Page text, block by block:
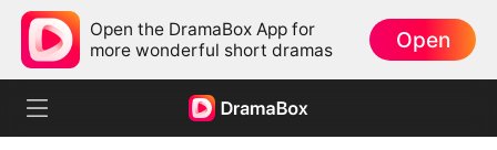
Open the DramaBox App for
more wonderful short dramas
Open